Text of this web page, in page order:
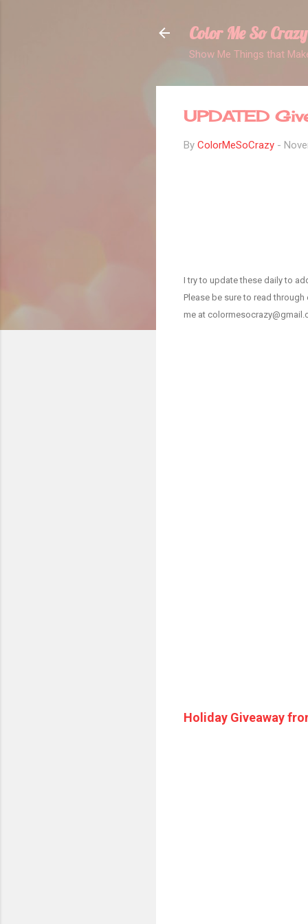
Color Me So Crazy
Show Me Things that
UPDATED
By ColorMeSoCrazy -
I try to update these daily to
Please be sure to read
me at
Holiday Giveaway